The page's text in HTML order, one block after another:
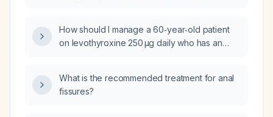
How should I manage a 60‑year‑old patient
on levothyroxine 250 µg daily who has an
What is the recommended treatment for anal
fissures?